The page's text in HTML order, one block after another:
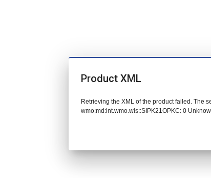
Product XML
Retrieving the XML of the product failed. The
wmo:md:int.wmo.wis::SIPK21OPKC: 0